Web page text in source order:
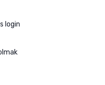
login